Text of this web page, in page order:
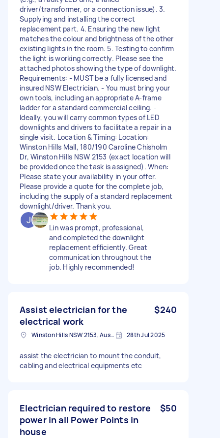
driver/transformer, or a connection issue). 3.
Supplying and installing the correct
replacement part. 4. Ensuring the new light
matches the colour and brightness of the other
existing lights in the room. 5. Testing to confirm
the light is working correctly. Please see the
attached photos showing the type of downlight.
Requirements: - MUST be a fully licensed and
insured NSW Electrician. - You must bring your
own tools, including an appropriate A-frame
ladder for a standard commercial ceiling. -
Ideally, you will carry common types of LED
downlights and drivers to facilitate a repair in a
single visit. Location & Timing: Location:
Winston Hills Mall, 180/190 Caroline Chisholm
Dr, Winston Hills NSW 2153 (exact location will
be provided once the task is assigned). When:
Please state your availability in your offer.
Please provide a quote for the complete job,
including the supply of a standard replacement
downlight/driver. Thank you.
Lin was prompt, professional,
and completed the downlight
replacement efficiently. Great
communication throughout the
job. Highly recommended!
Assist electrician for the
electrical work
$240
Winston Hills NSW 2153, Australia 28th Jul 2025
assist the electrician to mount the conduit,
cabling and electrical equipments etc
Electrician required to restore
power in all Power Points in
house
$50